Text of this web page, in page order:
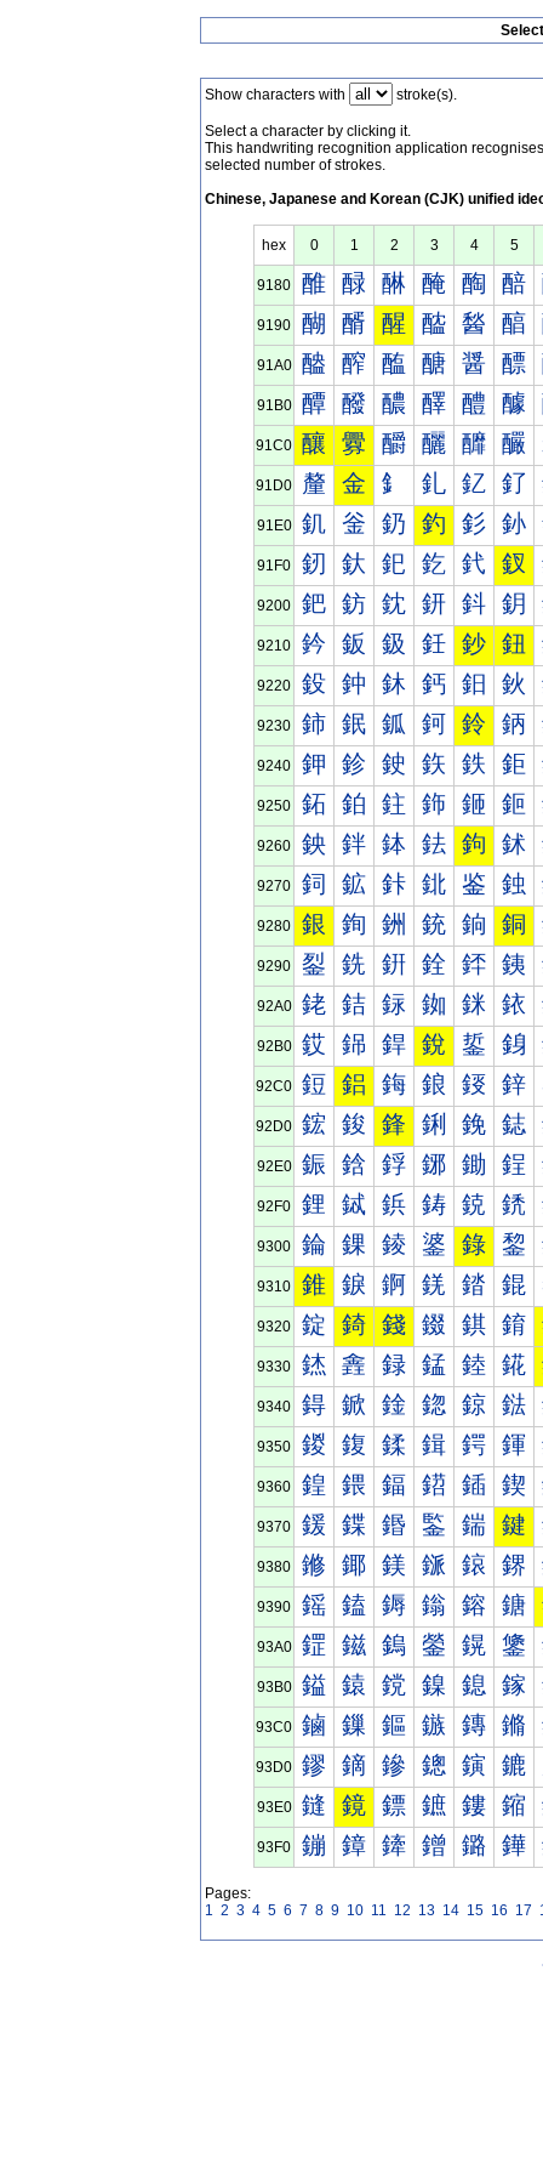
Show characters with stroke(s).
Select a character by clicking it.
This handwriting recognition application
selected number of strokes.
Chinese, Japanese and Korean (CJK) unified
hex 0 1 2 3 4 5
9180 醀 醁 醂 醃 醄 醅
9190 醐 醑 醒 醓 醔 醕
91A0 醠 醡 醢 醣 醤 醥
91B0 醰 醱 醲 醳 醴 醵
91C0 釀 釁 釂 釃 釄 釅
91D0 釐 金 釒 釓 釔 釕
91E0 釠 釡 釢 釣 釤 釥
91F0 釰 釱 釲 釳 釴 釵
9200 鈀 鈁 鈂 鈃 鈄 鈅
9210 鈐 鈑 鈒 鈓 鈔 鈕
9220 鈠 鈡 鈢 鈣 鈤 鈥
9230 鈰 鈱 鈲 鈳 鈴 鈵
9240 鉀 鉁 鉂 鉃 鉄 鉅
9250 鉐 鉑 鉒 鉓 鉔 鉕
9260 鉠 鉡 鉢 鉣 鉤 鉥
9270 鉰 鉱 鉲 鉳 鉴 鉵
9280 銀 銁 銂 銃 銄 銅
9290 銐 銑 銒 銓 銔 銕
92A0 銠 銡 銢 銣 銤 銥
92B0 銰 銱 銲 銳 銴 銵
92C0 鋀 鋁 鋂 鋃 鋄 鋅
92D0 鋐 鋑 鋒 鋓 鋔 鋕
92E0 鋠 鋡 鋢 鋣 鋤 鋥
92F0 鋰 鋱 鋲 鋳 鋴 鋵
9300 錀 錁 錂 錃 錄 錅
9310 錐 錑 錒 錓 錔 錕
9320 錠 錡 錢 錣 錤 錥
9330 錰 錱 録 錳 錴 錵
9340 鍀 鍁 鍂 鍃 鍄 鍅
9350 鍐 鍑 鍒 鍓 鍔 鍕
9360 鍠 鍡 鍢 鍣 鍤 鍥
9370 鍰 鍱 鍲 鍳 鍴 鍵
9380 鎀 鎁 鎂 鎃 鎄 鎅
9390 鎐 鎑 鎒 鎓 鎔 鎕
93A0 鎠 鎡 鎢 鎣 鎤 鎥
93B0 鎰 鎱 鎲 鎳 鎴 鎵
93C0 鏀 鏁 鏂 鏃 鏄 鏅
93D0 鏐 鏑 鏒 鏓 鏔 鏕
93E0 鏠 鏡 鏢 鏣 鏤 鏥
93F0 鏰 鏱 鏲 鏳 鏴 鏵
Pages:
1 2 3 4 5 6 7 8 9 10 11 12 13 14 15 16 17